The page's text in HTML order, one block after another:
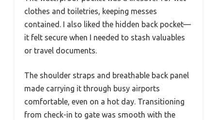
clothes and toiletries, keeping messes
contained. I also liked the hidden back pocket—
it felt secure when I needed to stash valuables
or travel documents.
The shoulder straps and breathable back panel
made carrying it through busy airports
comfortable, even on a hot day. Transitioning
from check-in to gate was smooth with the